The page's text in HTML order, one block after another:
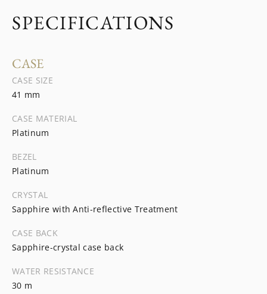
SPECIFICATIONS
CASE
CASE SIZE
41 mm
CASE MATERIAL
Platinum
BEZEL
Platinum
CRYSTAL
Sapphire with Anti-reflective Treatment
CASE BACK
Sapphire-crystal case back
WATER RESISTANCE
30 m